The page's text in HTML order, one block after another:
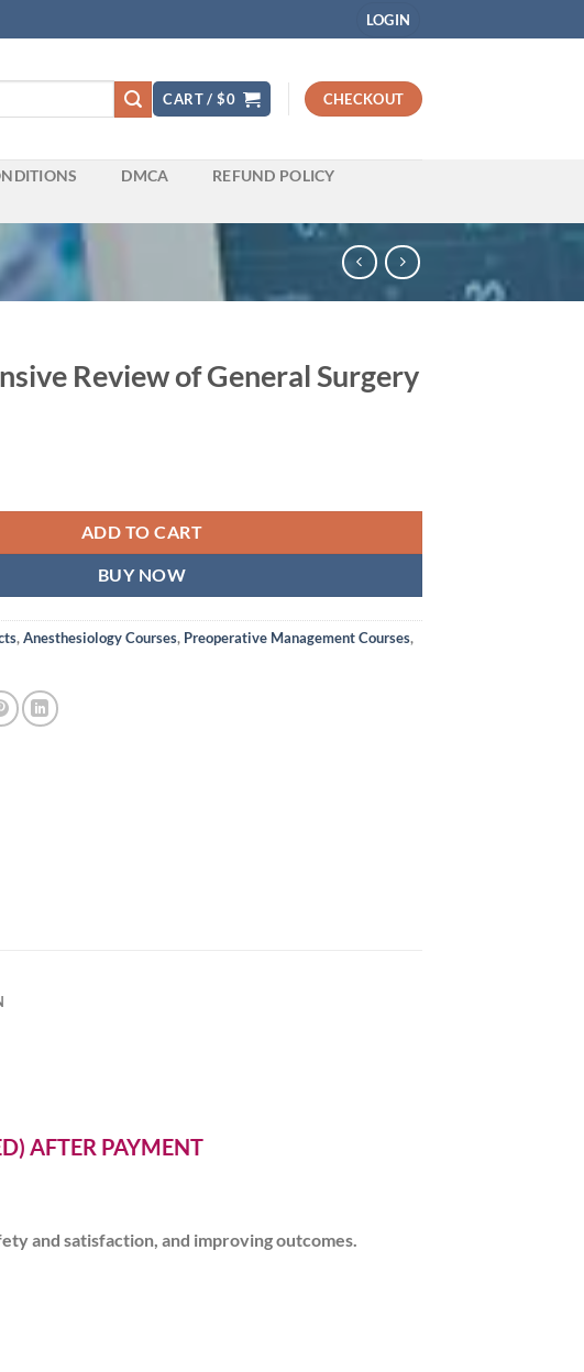
LOGIN
CART /$0 CHECKOUT
DMCA
REFUND POLICY
Review of General Surgery
ADD TO CART
BUY NOW
,Anesthesiology Courses, Preoperative Management Courses,
AFTER PAYMENT
and satisfaction, and improving outcomes.